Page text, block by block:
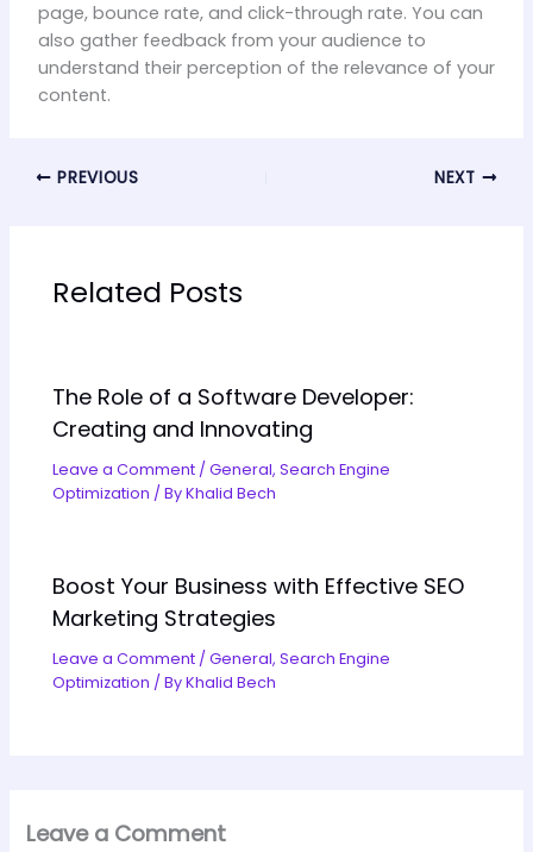
page, bounce rate, and click-through rate. You can
also gather feedback from your audience to
understand their perception of the relevance of your
content.
PREVIOUS NEXT
Related Posts
The Role of a Software Developer:
Creating and Innovating
Leave a Comment /General,Search Engine
Optimization / ByKhalid Bech
Boost Your Business with Effective SEO
Marketing Strategies
Leave a Comment /General,Search Engine
Optimization / ByKhalid Bech
Leave a Comment